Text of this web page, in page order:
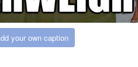
your own caption